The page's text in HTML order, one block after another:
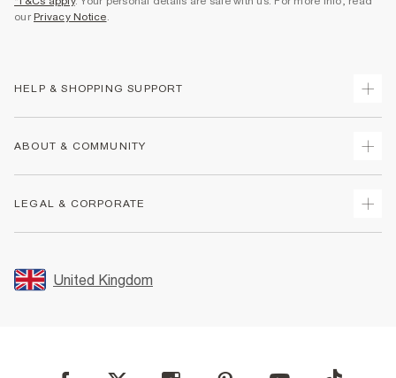
our Privacy Notice.
HELP & SHOPPING SUPPORT
Returns
Size Guides
FAQs
ABOUT & COMMUNITY
Store Events
LEGAL & CORPORATE
Promotion Terms & Conditions
Privacy Notice & Cookies
User Generated Content Policy
United Kingdom